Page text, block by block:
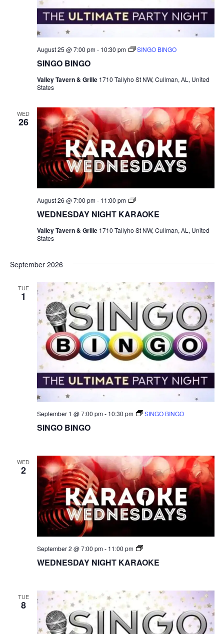
SINGO BINGO
August 25 @ 7:00 pm- 10:30 pm SINGO BINGO
Valley Tavern & Grille 1710 Tallyho St NW, Cullman, AL, United
States
WED
26
WEDNESDAY NIGHT KARAOKE
August 26 @ 7:00 pm- 11:00 pm
S
N
O
G
Valley Tavern & Grille 1710 Tallyho St NW, Cullman, AL, United
States
September 2026
TUE
1
SINGO BINGO
September 1 @ 7:00 pm- 10:30 pm SINGO BINGO
WED
2
WEDNESDAY NIGHT KARAOKE
September 2 @ 7:00 pm- 11:00 pm
S
N
I
G
O
TUE
8